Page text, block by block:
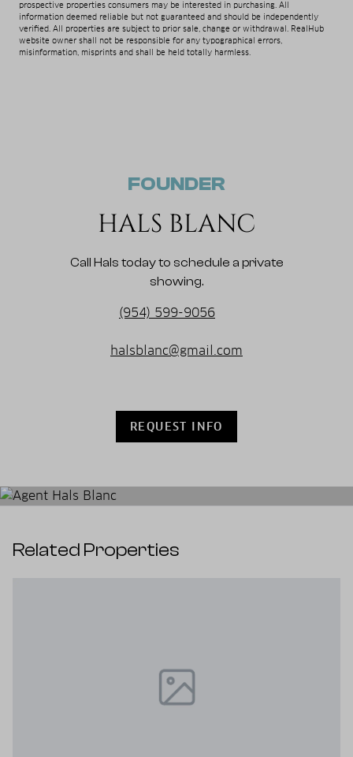
prospective properties consumers may be interested in purchasing. All
information deemed reliable but not guaranteed and should be independently
verified. All properties are subject to prior sale, change or withdrawal. RealHub
website owner shall not be responsible for any typographical errors,
misinformation, misprints and shall be held totally harmless.
FOUNDER
HALS BLANC
Call Hals today to schedule a private
showing.
(954) 599-9056
halsblanc@gmail.com
REQUEST INFO
Related Properties